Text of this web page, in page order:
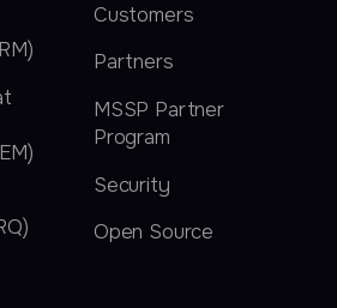
Customers
Partners
MSSP Partner
Program
Security
Open Source